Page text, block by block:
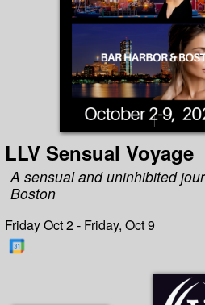
LLV Sensual Voyage
A sensual and uninhibited
Boston
Friday Oct 2 - Friday, Oct 9